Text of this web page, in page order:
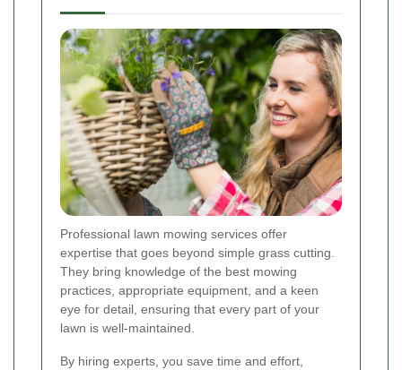
Professional lawn mowing services offer
expertise that goes beyond simple grass cutting.
They bring knowledge of the best mowing
practices, appropriate equipment, and a keen
eye for detail, ensuring that every part of your
lawn is well-maintained.
By hiring experts, you save time and effort,